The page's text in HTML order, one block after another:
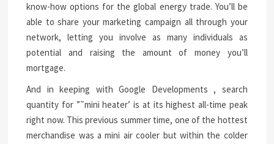
know-how options for the global energy trade. You’ll be
able to share your marketing campaign all through your
network, letting you involve as many individuals as
potential and raising the amount of money you’ll
mortgage.
And in keeping with Google Developments , search
quantity for ”˜mini heater’ is at its highest all-time peak
right now. This previous summer time, one of the hottest
merchandise was a mini air cooler but within the colder